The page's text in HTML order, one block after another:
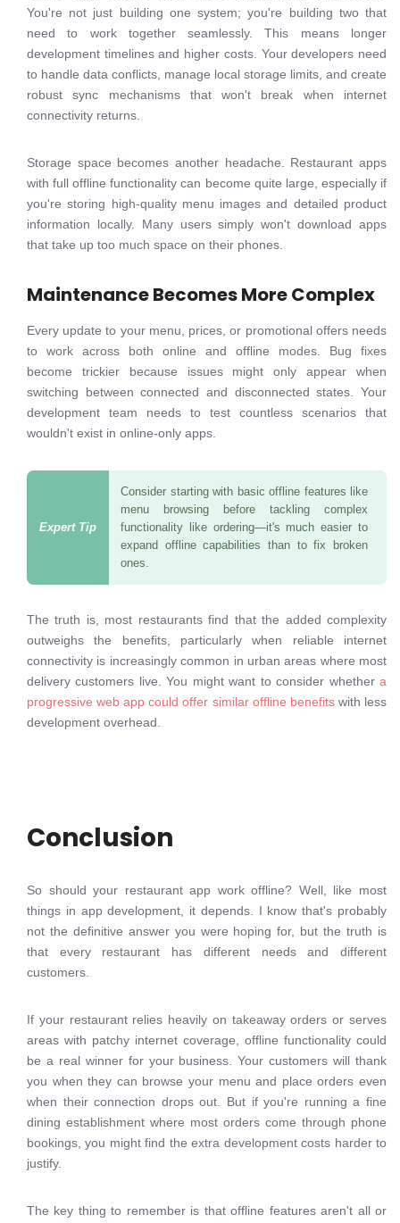
You're not just building one system; you're building two that
need to work together seamlessly. This means longer
development timelines and higher costs. Your developers need
to handle data conflicts, manage local storage limits, and create
robust sync mechanisms that won't break when internet
connectivity returns.
Storage space becomes another headache. Restaurant apps
with full offline functionality can become quite large, especially if
you're storing high-quality menu images and detailed product
information locally. Many users simply won't download apps
that take up too much space on their phones.
Maintenance Becomes More Complex
Every update to your menu, prices, or promotional offers needs
to work across both online and offline modes. Bug fixes
become trickier because issues might only appear when
switching between connected and disconnected states. Your
development team needs to test countless scenarios that
wouldn't exist in online-only apps.
Consider starting with basic offline features like
menu browsing before tackling complex
functionality like ordering—it's much easier to
expand offline capabilities than to fix broken
ones.
The truth is, most restaurants find that the added complexity
outweighs the benefits, particularly when reliable internet
connectivity is increasingly common in urban areas where most
delivery customers live. You might want to consider whether a
progressive web app could offer similar offline benefitswith less
development overhead.
Conclusion
So should your restaurant app work offline? Well, like most
things in app development, it depends. I know that's probably
not the definitive answer you were hoping for, but the truth is
that every restaurant has different needs and different
customers.
If your restaurant relies heavily on takeaway orders or serves
areas with patchy internet coverage, offline functionality could
be a real winner for your business. Your customers will thank
you when they can browse your menu and place orders even
when their connection drops out. But if you're running a fine
dining establishment where most orders come through phone
bookings, you might find the extra development costs harder to
justify.
The key thing to remember is that offline features aren't all or